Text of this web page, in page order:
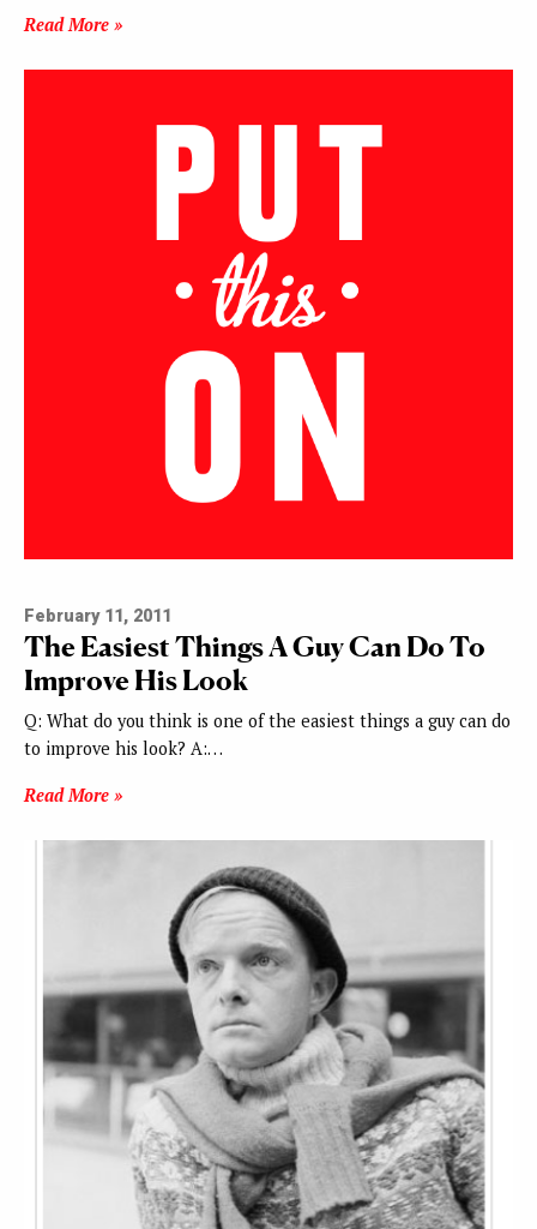
Read More »
February 11, 2011
The Easiest Things A Guy Can Do To
Improve His Look
Q: What do you think is one of the easiest things a guy can do
to improve his look? A:…
Read More »